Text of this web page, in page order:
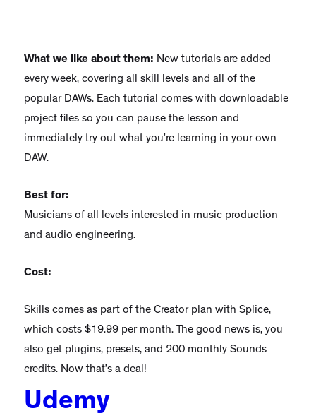
What we like about them: New tutorials are added
every week, covering all skill levels and all of the
popular DAWs. Each tutorial comes with downloadable
project files so you can pause the lesson and
immediately try out what you’re learning in your own
DAW.
Best for:
Musicians of all levels interested in music production
and audio engineering.
Cost:
Skills comes as part of the Creator plan with Splice,
which costs $19.99 per month. The good news is, you
also get plugins, presets, and 200 monthly Sounds
credits. Now that’s a deal!
Udemy